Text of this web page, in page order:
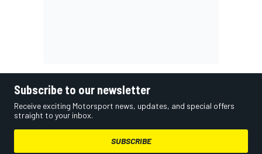
Subscribe to our newsletter
Receive exciting Motorsport news, updates, and special offers
straight to your inbox.
SUBSCRIBE